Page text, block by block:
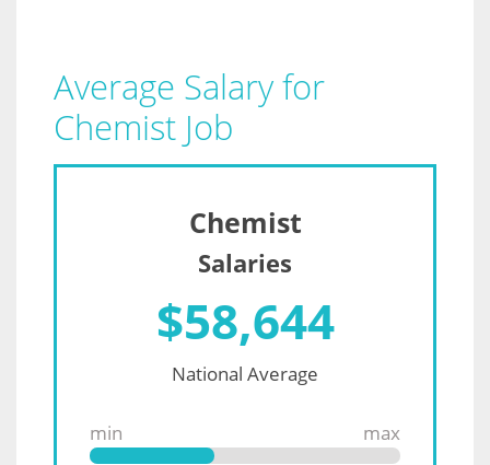
Average Salary for
Chemist Job
Chemist
Salaries
$58,644
National Average
min
max